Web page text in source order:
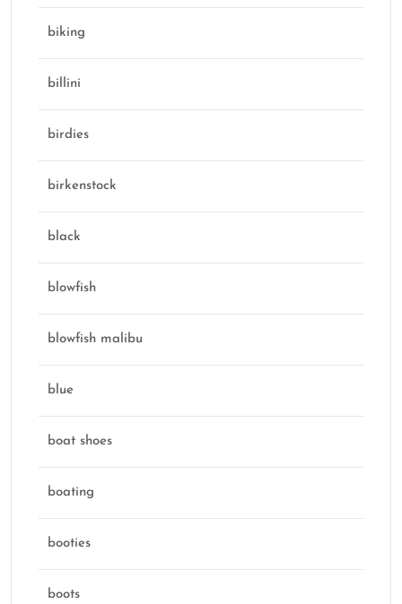
biking
billini
birdies
birkenstock
black
blowfish
blowfish malibu
blue
boat shoes
boating
booties
boots